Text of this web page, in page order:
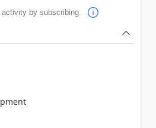
by subscribing.